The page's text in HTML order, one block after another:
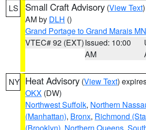
LS Small Craft Advisory (View Text
AM by DLH ()
Grand Portage to Grand Marais MN
VTEC# 92 (EXT)Issued: 10:00
AM
NY Heat Advisory (View Text)
OKX (DW)
Northwest Suffolk, Northern
(Manhattan), Bronx, Richmond